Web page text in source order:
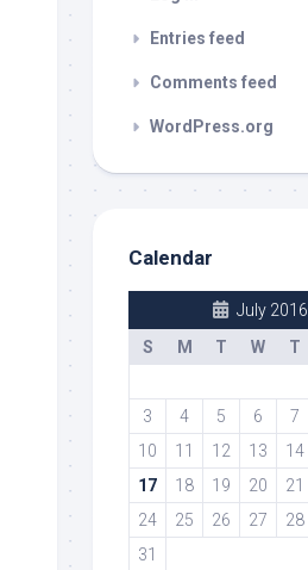
Entries feed
Comments feed
WordPress.org
Calendar
July 2016
S
M T W T
3
4 5 6 7
10
11 12 13 14
17
18 19 20 21
24
25 26 27 28
31